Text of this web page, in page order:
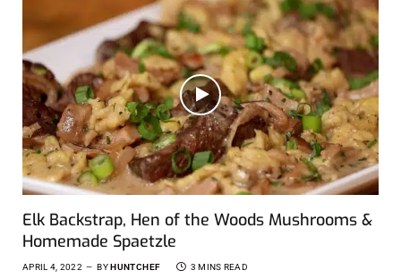
Elk Backstrap, Hen of the Woods Mushrooms &
Homemade Spaetzle
APRIL 4, 2022 BY HUNTCHEF 3 MINS READ